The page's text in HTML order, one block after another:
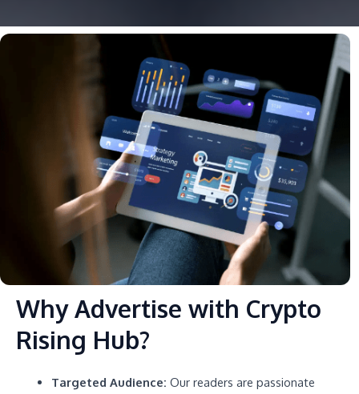
Why Advertise with Crypto
Rising Hub?
Targeted Audience: Our readers are passionate